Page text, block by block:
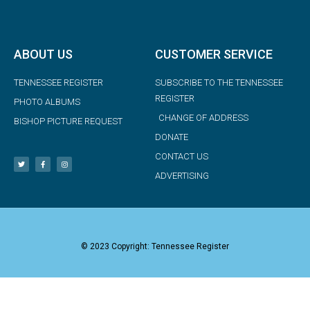
ABOUT US
TENNESSEE REGISTER
PHOTO ALBUMS
BISHOP PICTURE REQUEST
CUSTOMER SERVICE
SUBSCRIBE TO THE TENNESSEE
REGISTER
CHANGE OF ADDRESS
DONATE
CONTACT US
ADVERTISING
© 2023 Copyright: Tennessee Register